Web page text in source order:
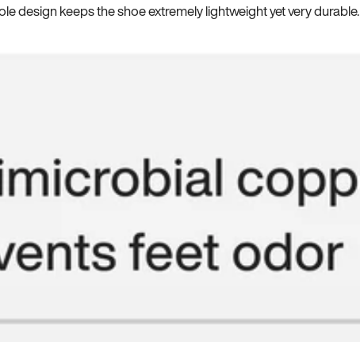
design keeps the shoe extremely lightweight yet very durable.